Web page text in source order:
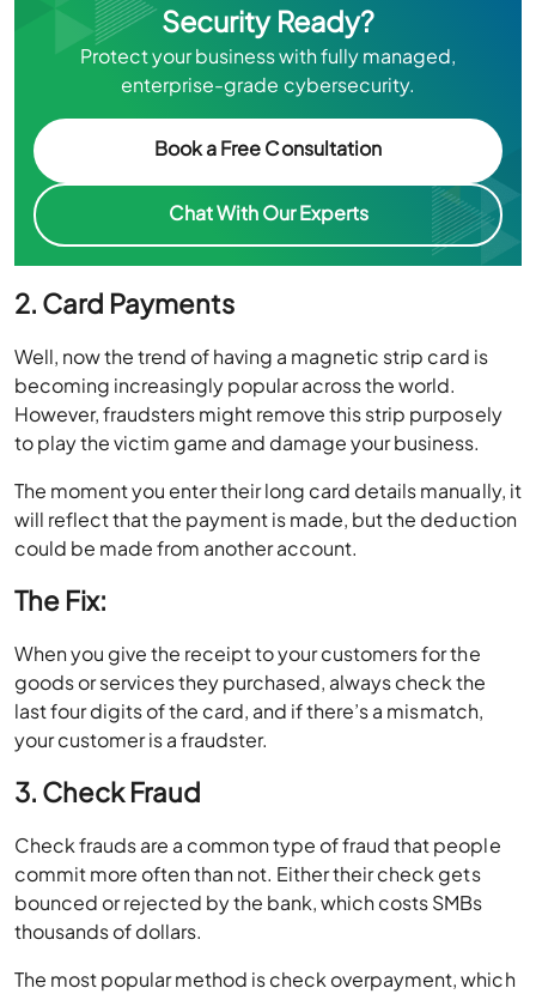
Security Ready?
Protect your business with fully managed,
enterprise-grade cybersecurity.
Book a Free Consultation
Chat With Our Experts
2. Card Payments
Well, now the trend of having a magnetic strip card is
becoming increasingly popular across the world.
However, fraudsters might remove this strip purposely
to play the victim game and damage your business.
The moment you enter their long card details manually, it
will reflect that the payment is made, but the deduction
could be made from another account.
The Fix:
When you give the receipt to your customers for the
goods or services they purchased, always check the
last four digits of the card, and if there’s a mismatch,
your customer is a fraudster.
3. Check Fraud
Check frauds are a common type of fraud that people
commit more often than not. Either their check gets
bounced or rejected by the bank, which costs SMBs
thousands of dollars.
The most popular method is check overpayment, which